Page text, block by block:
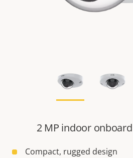
2 MP indoor
Compact, rugged design